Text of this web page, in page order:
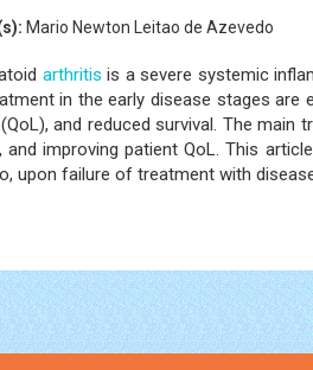
Mario Newton Leitao de Azevedo
arthritis is a severe systemic
in the early disease stages are
and reduced survival. The
and improving patient QoL. This
upon failure of treatment with